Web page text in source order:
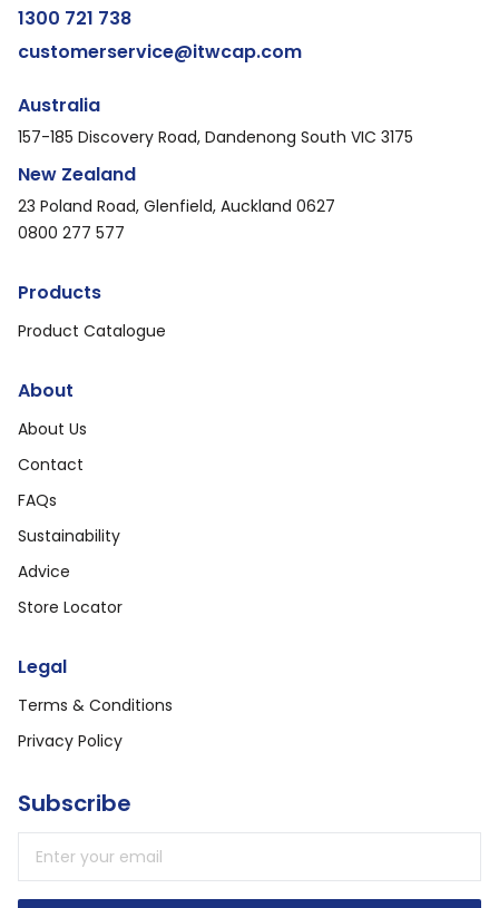
1300 721 738
customerservice@itwcap.com
Australia
157-185 Discovery Road, Dandenong South VIC 3175
New Zealand
23 Poland Road, Glenfield, Auckland 0627
0800 277 577
Products
Product Catalogue
About
About Us
Contact
FAQs
Sustainability
Advice
Store Locator
Legal
Terms & Conditions
Privacy Policy
Subscribe